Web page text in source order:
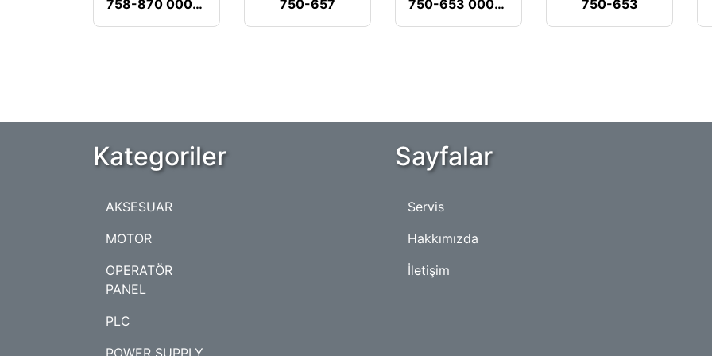
758-870 000-001 750-657 750-653 000-018 750-653
Kategoriler
AKSESUAR
MOTOR
OPERATÖR
PANEL
PLC
POWER SUPPLY
Sayfalar
Servis
Hakkımızda
İletişim